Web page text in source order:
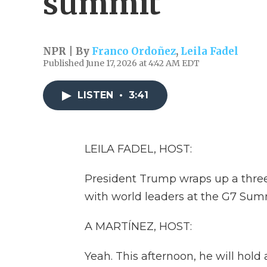
NPR | By Franco Ordoñez, Leila Fadel
Published June 17, 2026 at 4:42 AM EDT
LISTEN • 3:41
LEILA FADEL, HOST:
President Trump wraps up a
with world leaders at the G7
A MARTÍNEZ, HOST:
Yeah. This afternoon, he will